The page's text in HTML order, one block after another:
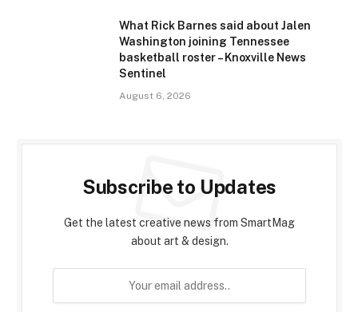
What Rick Barnes said about Jalen
Washington joining Tennessee
basketball roster – Knoxville News
Sentinel
August 6, 2026
Subscribe to Updates
Get the latest creative news from SmartMag
about art & design.